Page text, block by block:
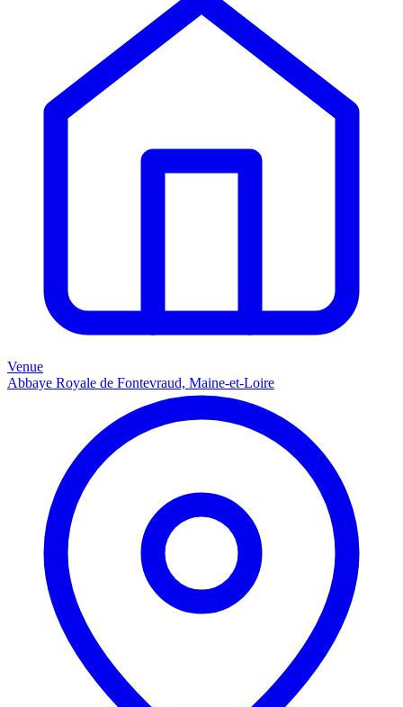
Venue
Abbaye Royale de Fontevraud, Maine-et-Loire